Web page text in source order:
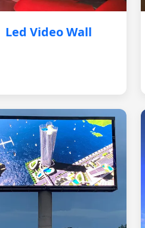
Led Video Wall